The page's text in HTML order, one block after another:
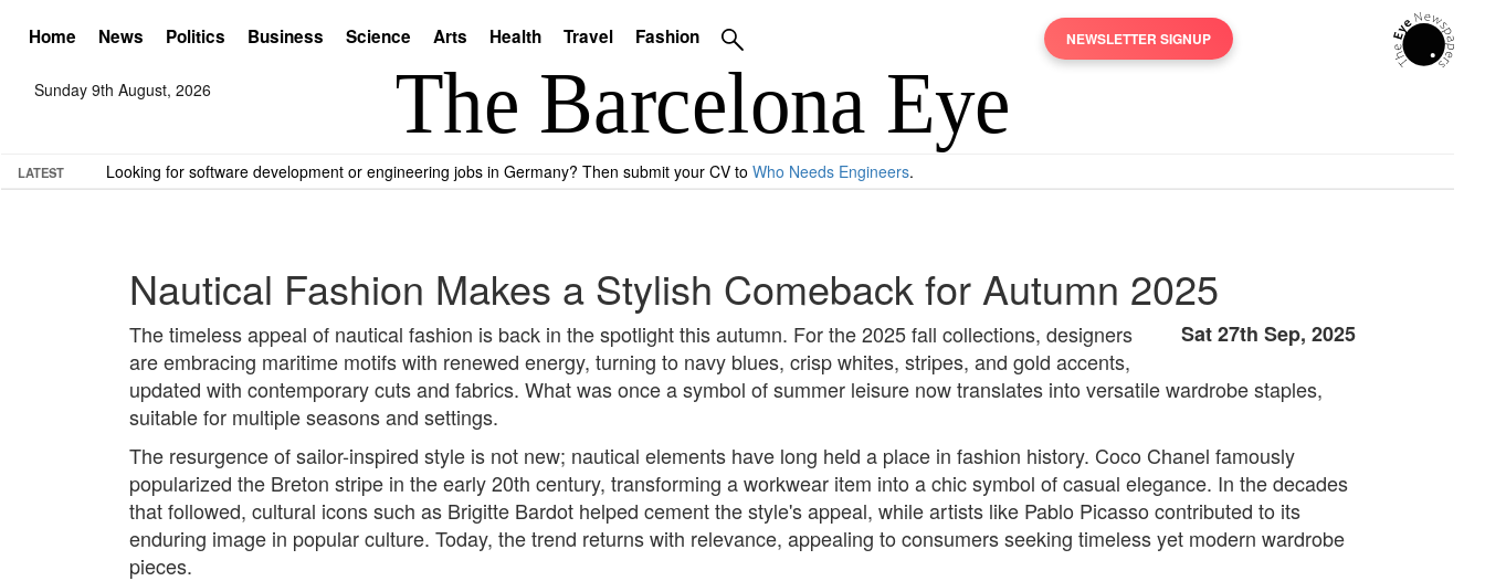
Home News Politics Business Science Arts Health Travel Fashion NEWSLETTER SIGNUP
Sunday 9th August, 2026
LATEST Looking for software development or engineering jobs in Germany? Then submit your CV to Who Needs Engineers.
Nautical Fashion Makes a Stylish Comeback for Autumn 2025
Sat 27th Sep, 2025
The timeless appeal of nautical fashion is back in the spotlight this autumn. For the 2025 fall collections, designers
are embracing maritime motifs with renewed energy, turning to navy blues, crisp whites, stripes, and gold accents,
updated with contemporary cuts and fabrics. What was once a symbol of summer leisure now translates into versatile wardrobe staples,
suitable for multiple seasons and settings.
The resurgence of sailor-inspired style is not new; nautical elements have long held a place in fashion history. Coco Chanel famously
popularized the Breton stripe in the early 20th century, transforming a workwear item into a chic symbol of casual elegance. In the decades
that followed, cultural icons such as Brigitte Bardot helped cement the style's appeal, while artists like Pablo Picasso contributed to its
enduring image in popular culture. Today, the trend returns with relevance, appealing to consumers seeking timeless yet modern wardrobe
pieces.